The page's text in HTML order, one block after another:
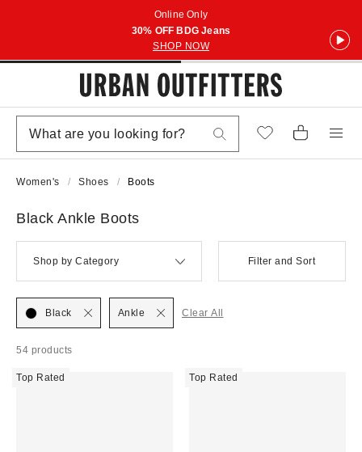
Online Only
30% OFF BDG Jeans
SHOP NOW
Women's Shoes Boots
Black Ankle Boots
Shop by Category Filter and Sort
54 products
Black Ankle Clear All
Top Rated Top Rated